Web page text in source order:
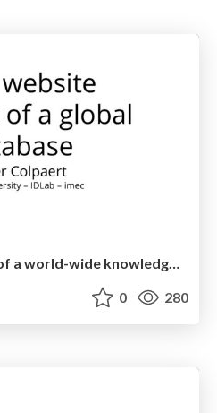
Your website is a part of a world-wide knowledge graph
0 280